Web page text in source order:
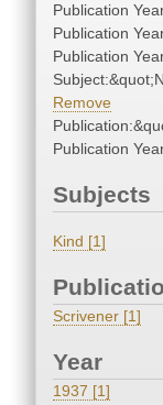
Publication
Publication
Publication
Remove
Publication
Subjects
Kind [1]
Scrivener [1]
Year
1937 [1]